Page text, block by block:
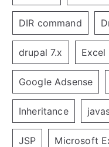
DIR command
drupal 7.x Excel
Google Adsense
Inheritance
JSP Microsoft